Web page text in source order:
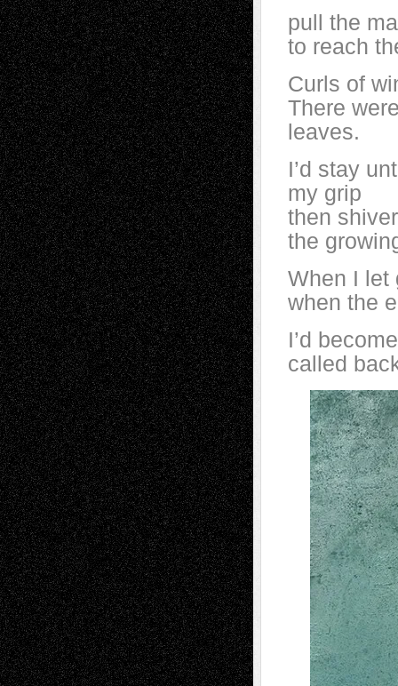
pull the
to reach
Curls of
There
leaves.
I’d stay
my grip
then
the
When I let
when the
I’d
called